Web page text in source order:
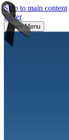
Skip to main content
footer
Open Menu